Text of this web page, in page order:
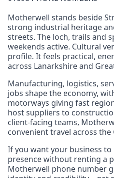
Motherwell stands beside
strong industrial heritage
streets. The loch, trails and
weekends active. Cultural
profile. It feels practical,
across Lanarkshire and
Manufacturing, logistics,
jobs shape the economy,
motorways giving fast
host suppliers to
client‑facing teams,
convenient travel across the
If you want your business
presence without renting a
Motherwell phone number